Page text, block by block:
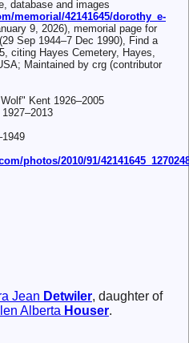
database and images
memorial/42141645/dorothy_e-
9, 2026), memorial page for
Sep 1944–7 Dec 1990), Find a
citing Hayes Cemetery, Hayes,
Maintained by crg (contributor
Kent 1926–2005
photos/2010/91/
Jean Detwiler, daughter of
Alberta Houser.